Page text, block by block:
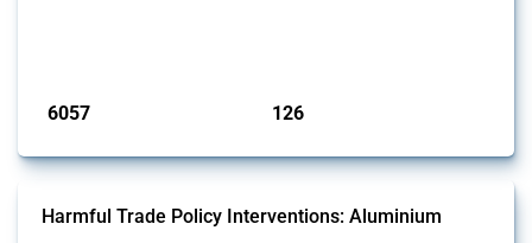
6057 126
Harmful Trade Policy Interventions: Aluminium